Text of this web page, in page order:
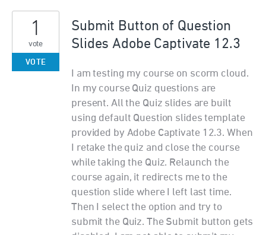
Submit Button of Question
Slides Adobe Captivate 12.3
I am testing my course on scorm cloud.
In my course Quiz questions are
present. All the Quiz slides are built
using default Question slides template
provided by Adobe Captivate 12.3. When
I retake the quiz and close the course
while taking the Quiz. Relaunch the
course again, it redirects me to the
question slide where I left last time.
Then I select the option and try to
submit the Quiz. The Submit button gets
1
vote
VOTE